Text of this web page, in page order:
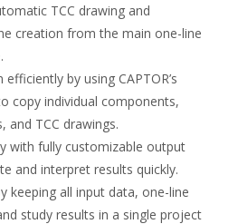
TCC drawing and
creation from the main one-line
by using CAPTOR’s
copy individual components,
and TCC drawings.
with fully customizable output
and interpret results quickly.
keeping all input data, one-line
study results in a single project